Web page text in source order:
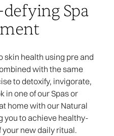
Spa
health using pre and
with the same
to detoxify, invigorate,
in one of our Spas or
home with our Natural
you to achieve healthy-
your new daily ritual.